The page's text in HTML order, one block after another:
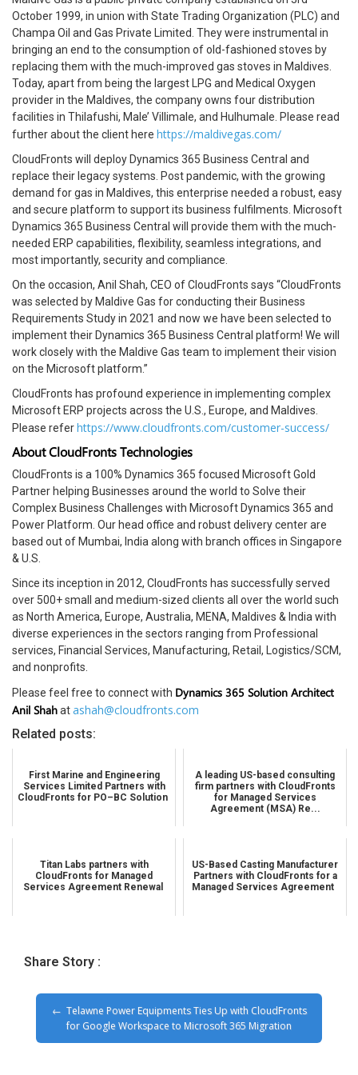
October 1999, in union with State Trading Organization (PLC) and
Champa Oil and Gas Private Limited. They were instrumental in
bringing an end to the consumption of old-fashioned stoves by
replacing them with the much-improved gas stoves in Maldives.
Today, apart from being the largest LPG and Medical Oxygen
provider in the Maldives, the company owns four distribution
facilities in Thilafushi, Male’ Villimale, and Hulhumale. Please read
further about the client here https://maldivegas.com/
CloudFronts will deploy Dynamics 365 Business Central and
replace their legacy systems. Post pandemic, with the growing
demand for gas in Maldives, this enterprise needed a robust, easy
and secure platform to support its business fulfilments. Microsoft
Dynamics 365 Business Central will provide them with the much-
needed ERP capabilities, flexibility, seamless integrations, and
most importantly, security and compliance.
On the occasion, Anil Shah, CEO of CloudFronts says “CloudFronts
was selected by Maldive Gas for conducting their Business
Requirements Study in 2021 and now we have been selected to
implement their Dynamics 365 Business Central platform! We will
work closely with the Maldive Gas team to implement their vision
on the Microsoft platform.”
CloudFronts has profound experience in implementing complex
Microsoft ERP projects across the U.S., Europe, and Maldives.
Please referhttps://www.cloudfronts.com/customer-success/
About CloudFronts Technologies
CloudFronts is a 100% Dynamics 365 focused Microsoft Gold
Partner helping Businesses around the world to Solve their
Complex Business Challenges with Microsoft Dynamics 365 and
Power Platform. Our head office and robust delivery center are
based out of Mumbai, India along with branch offices in Singapore
& U.S.
Since its inception in 2012, CloudFronts has successfully served
over 500+ small and medium-sized clients all over the world such
as North America, Europe, Australia, MENA, Maldives & India with
diverse experiences in the sectors ranging from Professional
services, Financial Services, Manufacturing, Retail, Logistics/SCM,
and nonprofits.
Please feel free to connect with Dynamics 365 Solution Architect
Anil Shahatashah@cloudfronts.com
Related posts:
First Marine and Engineering
Services Limited Partners with
CloudFronts for PO–BC Solution
A leading US-based consulting
firm partners with CloudFronts
for Managed Services
Agreement (MSA) Re...
Titan Labs partners with
CloudFronts for Managed
Services Agreement Renewal
US-Based Casting Manufacturer
Partners with CloudFronts for a
Managed Services Agreement
Share Story :
Telawne Power Equipments Ties Up with CloudFronts
for Google Workspace to Microsoft 365 Migration